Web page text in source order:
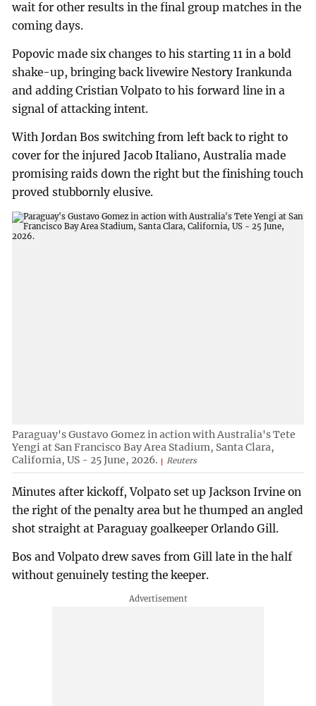
wait for other results in the final group matches in the
coming days.
Popovic made six changes to his starting 11 in a bold
shake-up, bringing back livewire Nestory Irankunda
and adding Cristian Volpato to his forward line in a
signal of attacking intent.
With Jordan Bos switching from left back to right to
cover for the injured Jacob Italiano, Australia made
promising raids down the right but the finishing touch
proved stubbornly elusive.
Paraguay's Gustavo Gomez in action with Australia's Tete
Yengi at San Francisco Bay Area Stadium, Santa Clara,
California, US - 25 June, 2026.
Reuters
Minutes after kickoff, Volpato set up Jackson Irvine on
the right of the penalty area but he thumped an angled
shot straight at Paraguay goalkeeper Orlando Gill.
Bos and Volpato drew saves from Gill late in the half
without genuinely testing the keeper.